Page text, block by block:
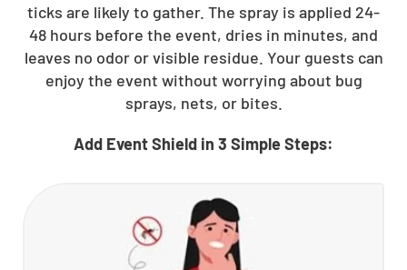
ticks are likely to gather. The spray is applied 24-
48 hours before the event, dries in minutes, and
leaves no odor or visible residue. Your guests can
enjoy the event without worrying about bug
sprays, nets, or bites.
Add Event Shield in 3 Simple Steps: